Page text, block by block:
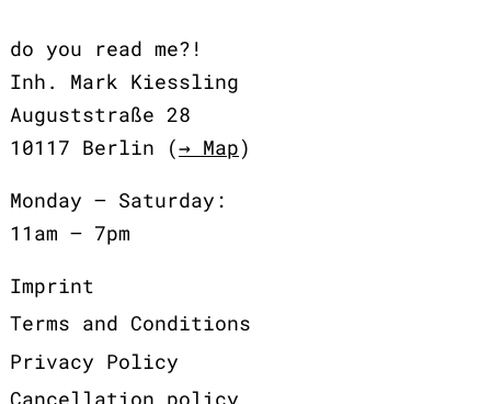
do you read me?!
Inh. Mark Kiessling
Auguststraße 28
10117 Berlin (→ Map)
Monday – Saturday:
11am – 7pm
Imprint
Terms and Conditions
Privacy Policy
Cancellation policy